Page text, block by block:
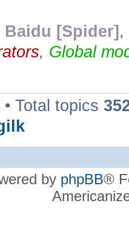
Baidu [Spider] ,
, Global
• Total topics
by phpBB®